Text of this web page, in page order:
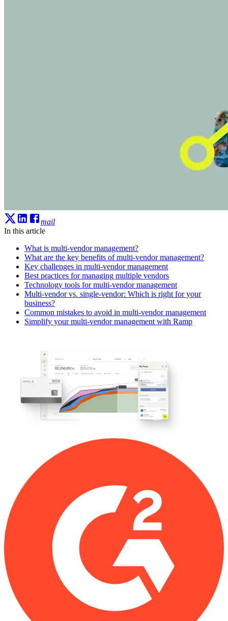
mail
In this article
What is multi-vendor management?
What are the key benefits of multi-vendor management?
Key challenges in multi-vendor management
Best practices for managing multiple vendors
Technology tools for multi-vendor management
Multi-vendor vs. single-vendor: Which is right for your
business?
Common mistakes to avoid in multi-vendor management
Simplify your multi-vendor management with Ramp